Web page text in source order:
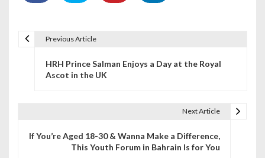
Previous Article
HRH Prince Salman Enjoys a Day at the Royal
Ascot in the UK
Next Article
If You’re Aged 18-30 & Wanna Make a Difference,
This Youth Forum in Bahrain Is for You